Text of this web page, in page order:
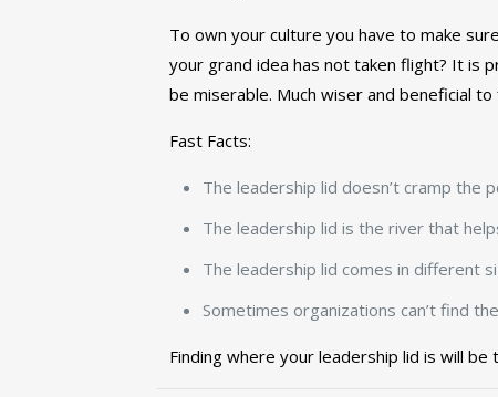
To own your culture you have to make
your grand idea has not taken flight? It is
be miserable. Much wiser and beneficial
Fast Facts:
The leadership lid doesn’t cramp the
The leadership lid is the river that
The leadership lid comes in different
Sometimes organizations can’t find
Finding where your leadership lid is will